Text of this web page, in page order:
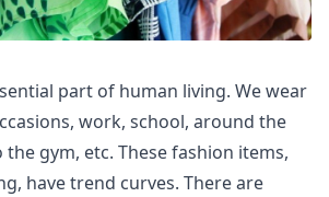
part of human living. We wear
work, school, around the
gym, etc. These fashion items,
have trend curves. There are